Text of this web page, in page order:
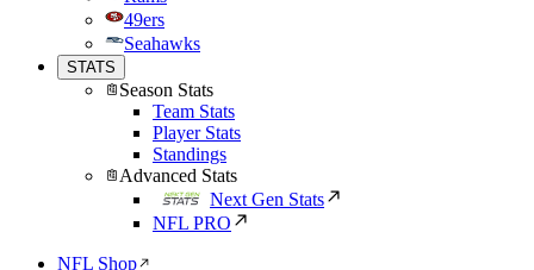
49ers
Seahawks
STATS
Season Stats
Team Stats
Player Stats
Standings
Advanced Stats
Next Gen Stats
NFL PRO
NFL Shop